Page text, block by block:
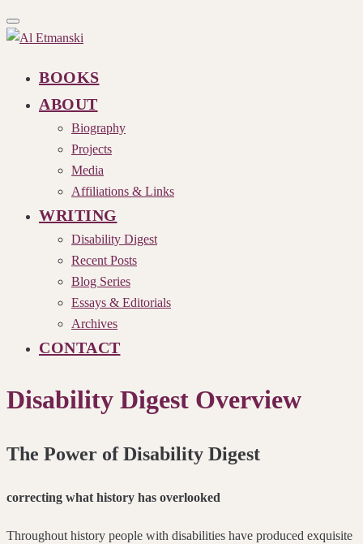
Toggle
navigation
BOOKS
ABOUT
Biography
Projects
Media
Affiliations & Links
WRITING
Disability Digest
Recent Posts
Blog Series
Essays & Editorials
Archives
CONTACT
Disability Digest Overview
The Power of Disability Digest
correcting what history has overlooked
Throughout history people with disabilities have produced exquisite